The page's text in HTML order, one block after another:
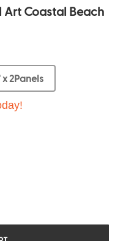
Art Coastal Beach
x 2Panels